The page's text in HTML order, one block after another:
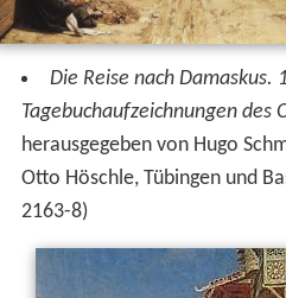
Die Reise nach Damaskus.
Tagebuchaufzeichnungen des
herausgegeben von Hugo
Otto Höschle, Tübingen und
2163-8)